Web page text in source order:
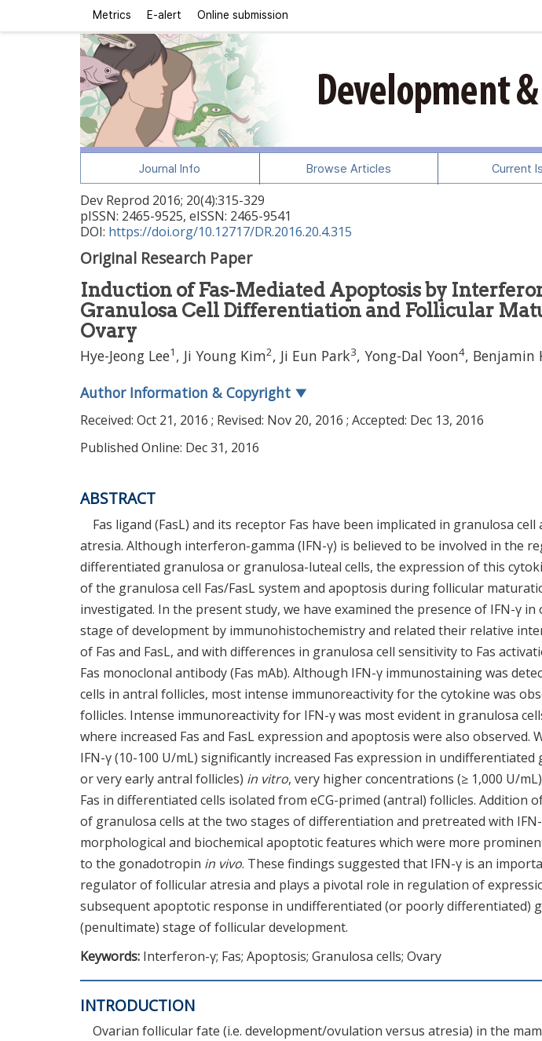
Metrics E-alert Online submission
Journal Info Browse Articles Current
Dev Reprod 2016; 20(4):315-329
pISSN: 2465-9525, eISSN: 2465-9541
DOI: https://doi.org/10.12717/DR.2016.20.4.315
Original Research Paper
Induction of Fas-Mediated Apoptosis by
Granulosa Cell Differentiation and Follicular
Ovary
Hye-Jeong Lee1 , Ji Young Kim2, Ji Eun Park3, Yong-Dal Yoon4, Benjamin
Author Information & Copyright ▼
Received: Oct 21, 2016 ; Revised: Nov 20, 2016 ; Accepted: Dec 13, 2016
Published Online: Dec 31, 2016
ABSTRACT
Fas ligand (FasL) and its receptor Fas have been implicated in granulosa
atresia. Although interferon-gamma (IFN-γ) is believed to be involved in the
differentiated granulosa or granulosa-luteal cells, the expression of this
of the granulosa cell Fas/FasL system and apoptosis during follicular
investigated. In the present study, we have examined the presence of IFN-γ
stage of development by immunohistochemistry and related their relative
of Fas and FasL, and with differences in granulosa cell sensitivity to Fas
Fas monoclonal antibody (Fas mAb). Although IFN-γ immunostaining was
cells in antral follicles, most intense immunoreactivity for the cytokine was
follicles. Intense immunoreactivity for IFN-γ was most evident in granulosa
where increased Fas and FasL expression and apoptosis were also observed.
IFN-γ (10-100 U/mL) significantly increased Fas expression in
or very early antral follicles) in vitro, very higher concentrations (≥ 1,000 U/
Fas in differentiated cells isolated from eCG-primed (antral) follicles. Addition
of granulosa cells at the two stages of differentiation and pretreated with IFN-
morphological and biochemical apoptotic features which were more
to the gonadotropin in vivo. These findings suggested that IFN-γ is an
regulator of follicular atresia and plays a pivotal role in regulation of
subsequent apoptotic response in undifferentiated (or poorly differentiated)
(penultimate) stage of follicular development.
Keywords: Interferon-γ; Fas; Apoptosis; Granulosa cells; Ovary
INTRODUCTION
Ovarian follicular fate (i.e. development/ovulation versus atresia) in the